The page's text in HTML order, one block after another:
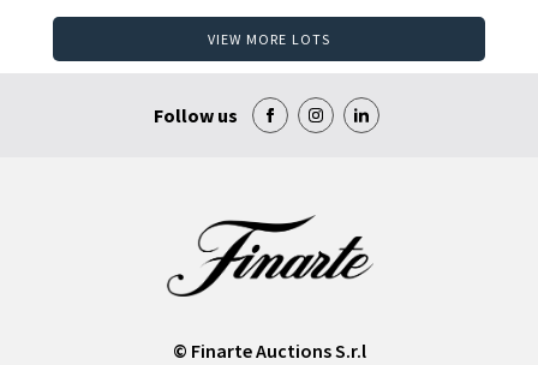
VIEW MORE LOTS
Follow us
© Finarte Auctions S.r.l